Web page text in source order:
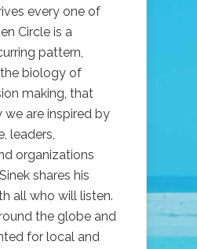
every one of
Circle is a
pattern,
biology of
making, that
we are inspired by
leaders,
organizations
shares his
all who will listen.
the globe and
for local and